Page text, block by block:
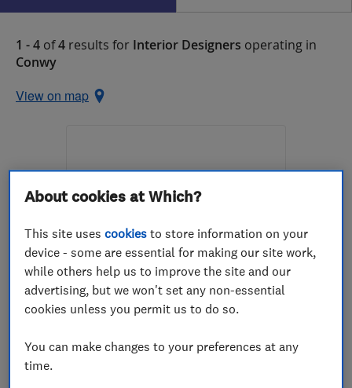
1 - 4 of4 results for Interior Designers operating in
Conwy
View on map
ENDORSED SINCE MAR 2026
C.M. Williams Joinery &
Carpenters Builders
About cookies at Which?
This site usescookies to store information on your
device - some are essential for making our site work,
while others help us to improve the site and our
advertising, but we won't set any non-essential
cookies unless you permit us to do so.
You can make changes to your preferences at any
time.